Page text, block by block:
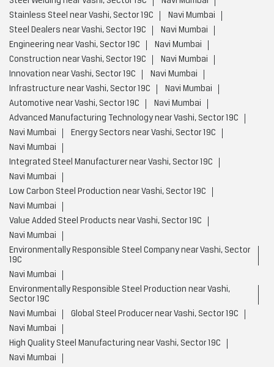
Stainless Steel near Vashi, Sector 19C
Navi Mumbai
Steel Dealers near Vashi, Sector 19C
Navi Mumbai
Engineering near Vashi, Sector 19C
Navi Mumbai
Construction near Vashi, Sector 19C
Navi Mumbai
Innovation near Vashi, Sector 19C
Navi Mumbai
Infrastructure near Vashi, Sector 19C
Navi Mumbai
Automotive near Vashi, Sector 19C
Navi Mumbai
Advanced Manufacturing Technology near Vashi, Sector 19C
Navi Mumbai
Energy Sectors near Vashi, Sector 19C
Navi Mumbai
Integrated Steel Manufacturer near Vashi, Sector 19C
Navi Mumbai
Low Carbon Steel Production near Vashi, Sector 19C
Navi Mumbai
Value Added Steel Products near Vashi, Sector 19C
Navi Mumbai
Environmentally Responsible Steel Company near Vashi, Sector
19C
Navi Mumbai
Environmentally Responsible Steel Production near Vashi,
Sector 19C
Navi Mumbai
Global Steel Producer near Vashi, Sector 19C
Navi Mumbai
High Quality Steel Manufacturing near Vashi, Sector 19C
Navi Mumbai